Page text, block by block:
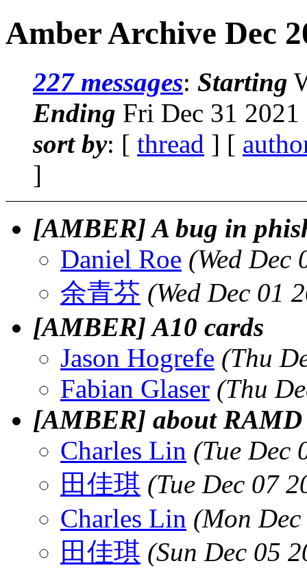
Amber Archive Dec
227 messages: Starting
Ending Fri Dec 31
sort by: [ thread ] [
]
[AMBER] A bug in
Daniel Roe (Wed Dec
余青芬 (Wed Dec 01
[AMBER] A10 cards
Jason Hogrefe (Thu
Fabian Glaser (Thu
[AMBER] about RAMD
Charles Lin (Tue Dec
田佳琪 (Tue Dec 07
Charles Lin (Mon
田佳琪 (Sun Dec 05